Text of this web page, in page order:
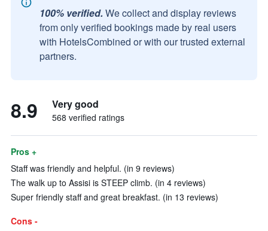
100% verified. We collect and display reviews
from only verified bookings made by real users
with HotelsCombined or with our trusted external
partners.
8.9 Very good
568 verified ratings
Pros +
Staff was friendly and helpful. (in 9 reviews)
The walk up to Assisi is STEEP climb. (in 4 reviews)
Super friendly staff and great breakfast. (in 13 reviews)
Cons -